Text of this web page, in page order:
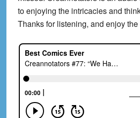
to enjoying the intricacies and
Thanks for listening, and enjoy the